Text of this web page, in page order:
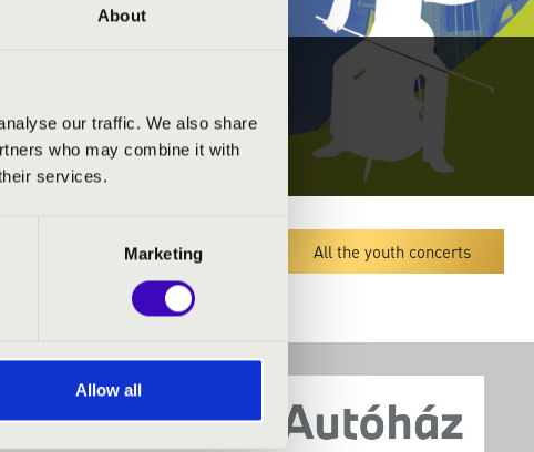
About
our traffic. We also share
who may combine it with
services.
Marketing
Allow all
Megyei koncert lista All the youth concerts